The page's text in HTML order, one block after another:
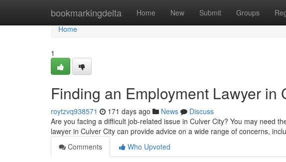
bookmarkingdelta Home New Submit Groups
Home
Home
1
Finding an Employment Lawyer in
roytzvq938571 171 days ago News
Discuss
Are you facing a difficult job-related issue in Culver City? You may need
lawyer in Culver City can provide advice on a wide range of concerns,
Comments
Who Upvoted